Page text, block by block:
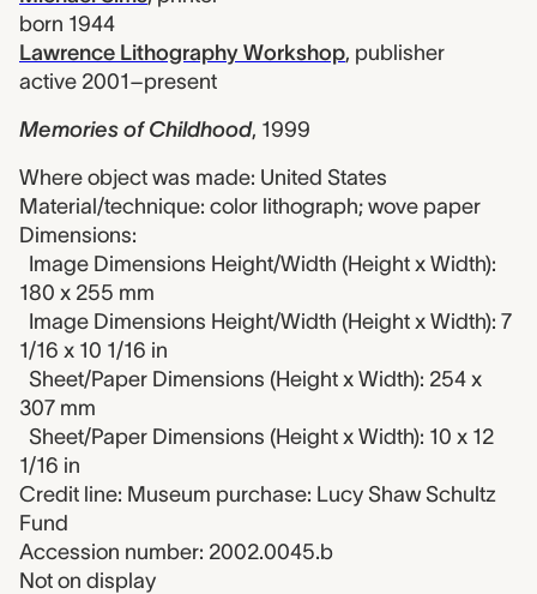
born 1944
Lawrence Lithography Workshop, publisher
active 2001–present
Memories of Childhood, 1999
Where object was made: United States
Material/technique: color lithograph; wove paper
Dimensions:
Image Dimensions Height/Width (Height x Width):
180 x 255 mm
Image Dimensions Height/Width (Height x Width): 7
1/16 x 10 1/16 in
Sheet/Paper Dimensions (Height x Width): 254 x
307 mm
Sheet/Paper Dimensions (Height x Width): 10 x 12
1/16 in
Credit line: Museum purchase: Lucy Shaw Schultz
Fund
Accession number: 2002.0045.b
Not on display